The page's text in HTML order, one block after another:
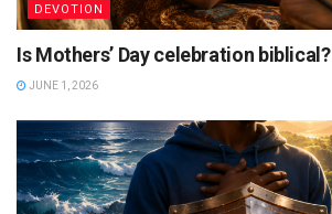
DEVOTION
Is Mothers’ Day celebration biblical?
JUNE 1, 2026